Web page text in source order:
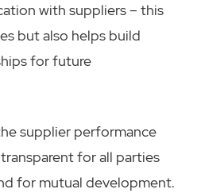
with suppliers – this
but also helps build
for future
supplier performance
for all parties
for mutual development.